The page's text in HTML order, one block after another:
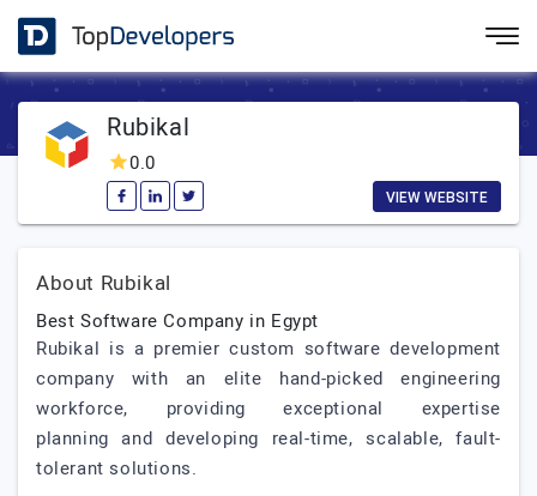
Rubikal
0.0
VIEW WEBSITE
About Rubikal
Best Software Company in Egypt
Rubikal is a premier custom software development
company with an elite hand-picked engineering
workforce, providing exceptional expertise
planning and developing real-time, scalable, fault-
tolerant solutions.